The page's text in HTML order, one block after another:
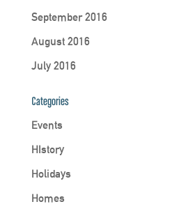
September 2016
August 2016
July 2016
Categories
Events
HIstory
Holidays
Homes